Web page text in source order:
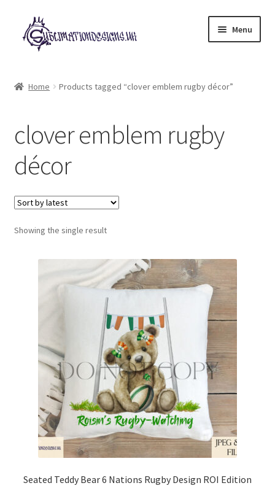
Skip
to
navigation
Skip
to
content
Menu
My account
Loyalty Scheme
Follow Us
Home Products tagged “clover emblem rugby décor”
clover emblem rugby
décor
Showing the single result
Seated Teddy Bear 6 Nations Rugby Design ROI Edition